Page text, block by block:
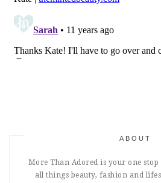
ABOUT
More Than Adored is your one
all things beauty, fashion and